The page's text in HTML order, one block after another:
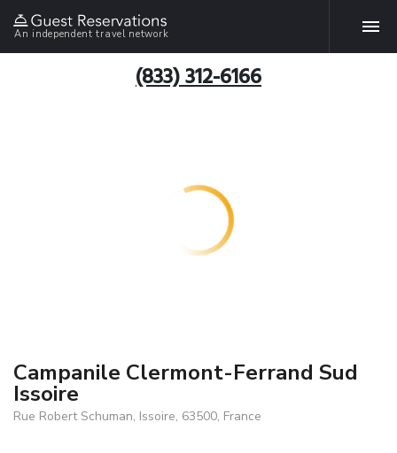
An independent travel network
(833) 312-6166
Campanile Clermont-Ferrand Sud
Issoire
Rue Robert Schuman, Issoire, 63500, France